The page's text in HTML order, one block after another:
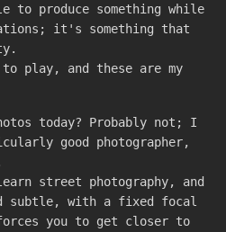
to produce something while
it's something that
play, and these are my
today? Probably not; I
good photographer,
street photography, and
subtle, with a fixed focal
you to get closer to